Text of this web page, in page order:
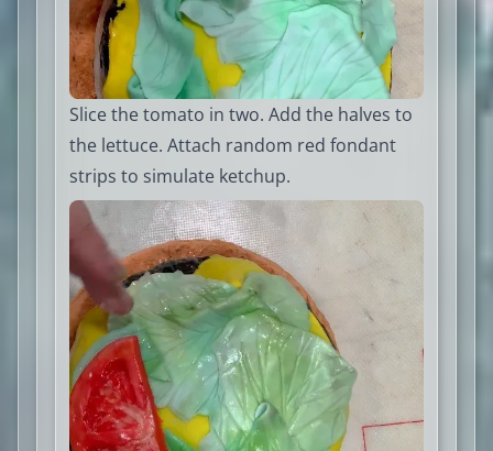
Slice the tomato in two. Add the halves to
the lettuce. Attach random red fondant
strips to simulate ketchup.